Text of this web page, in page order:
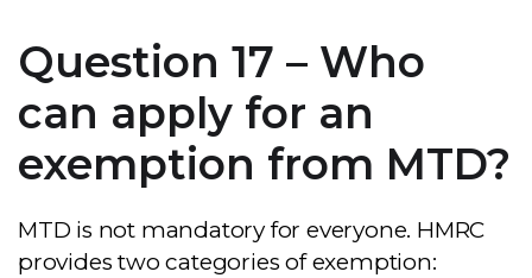
Question 17 – Who
can apply for an
exemption from MTD?
MTD is not mandatory for everyone. HMRC
provides two categories of exemption: